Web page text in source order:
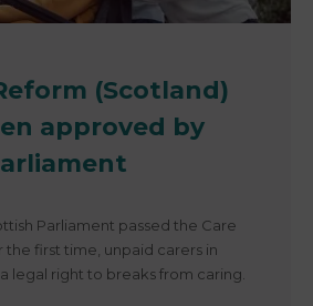
(Scotland)
approved by
Parliament passed the Care
the first time, unpaid carers in
legal right to breaks from caring.